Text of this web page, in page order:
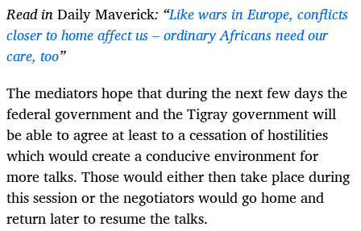
Read inDaily Maverick: “Like wars in Europe, conflicts
closer to home affect us – ordinary Africans need our
care, too”
The mediators hope that during the next few days the
federal government and the Tigray government will
be able to agree at least to a cessation of hostilities
which would create a conducive environment for
more talks. Those would either then take place during
this session or the negotiators would go home and
return later to resume the talks.